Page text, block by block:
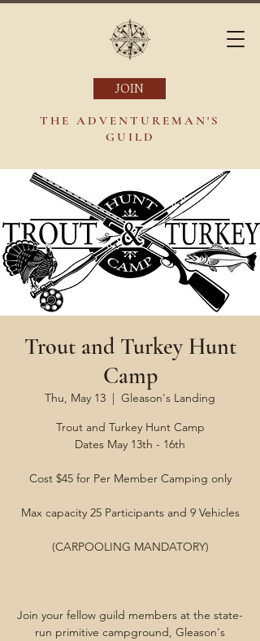
THE ADVENTUREMAN'S
GUILD
JOIN
Trout and Turkey Hunt
Camp
Thu, May 13
  |
Gleason's Landing
Trout and Turkey Hunt Camp
Dates May 13th - 16th
Cost $45 for Per Member Camping only
Max capacity 25 Participants and 9 Vehicles
(CARPOOLING MANDATORY)
Join your fellow guild members at the state-
run primitive campground, Gleason's